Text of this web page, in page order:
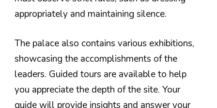
appropriately and maintaining silence.
The palace also contains various exhibitions,
showcasing the accomplishments of the
leaders. Guided tours are available to help
you appreciate the depth of the site. Your
guide will provide insights and answer your